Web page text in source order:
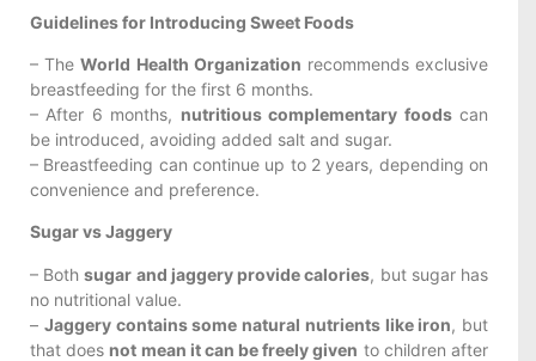
Guidelines for Introducing Sweet Foods
– TheWorld Health Organization recommends exclusive
breastfeeding for the first 6 months.
– After 6 months, nutritious complementary foodscan
be introduced, avoiding added salt and sugar.
– Breastfeeding can continue up to 2 years, depending on
convenience and preference.
Sugar vs Jaggery
– Bothsugar and jaggery provide calories, but sugar has
no nutritional value.
– Jaggery contains some natural nutrients like iron, but
that does not mean it can be freely given to children after